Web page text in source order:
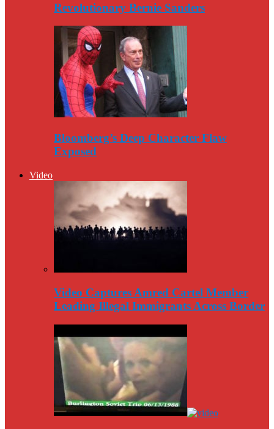
Revolutionary Bernie Sanders
Bloomberg’s Deep Character Flaw
Exposed
Video
Video Captures Amred Cartel Member
Leading Illegal Immigrants Across Border